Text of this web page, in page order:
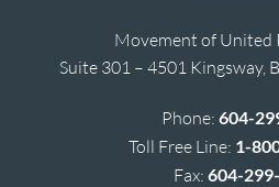
Movement of United
Suite 301 – 4501 Kingsway,
Phone: 604-
Toll Free Line: 1-
Fax: 604-